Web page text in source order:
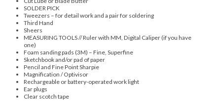
SOLDER PICK
Tweezers – for detail work and a pair for soldering
Third Hand
Sheers
MEASURING TOOLS // Ruler with MM, Digital Caliper (if you have
one)
Foam sanding pads (3M) – Fine, Superfine
Sketchbook and/or pad of paper
Pencil and Fine Point Sharpie
Magnification / Optivisor
Rechargeable or battery-operated work light
Ear plugs
Clear scotch tape